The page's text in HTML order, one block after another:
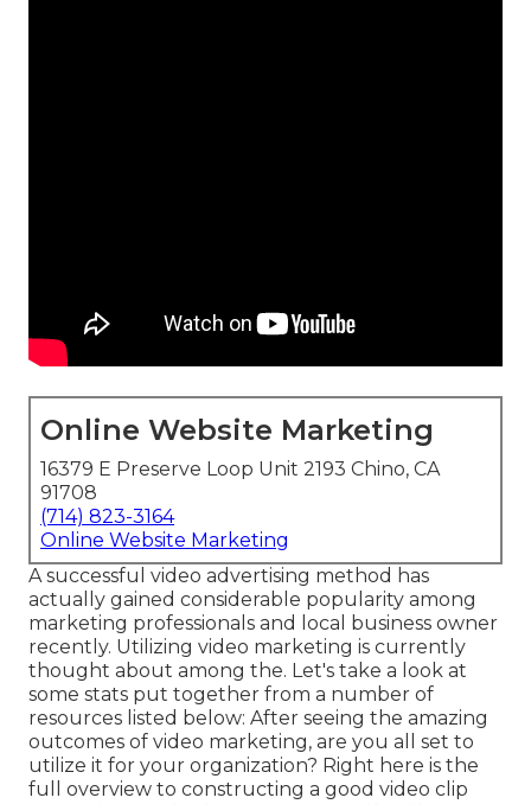
Online Website Marketing
16379 E Preserve Loop Unit 2193 Chino, CA
91708
(714) 823-3164
Online Website Marketing
A successful video advertising method has
actually gained considerable popularity among
marketing professionals and local business owner
recently. Utilizing video marketing is currently
thought about among the. Let's take a look at
some stats put together from a number of
resources listed below: After seeing the amazing
outcomes of video marketing, are you all set to
utilize it for your organization? Right here is the
full overview to constructing a good video clip